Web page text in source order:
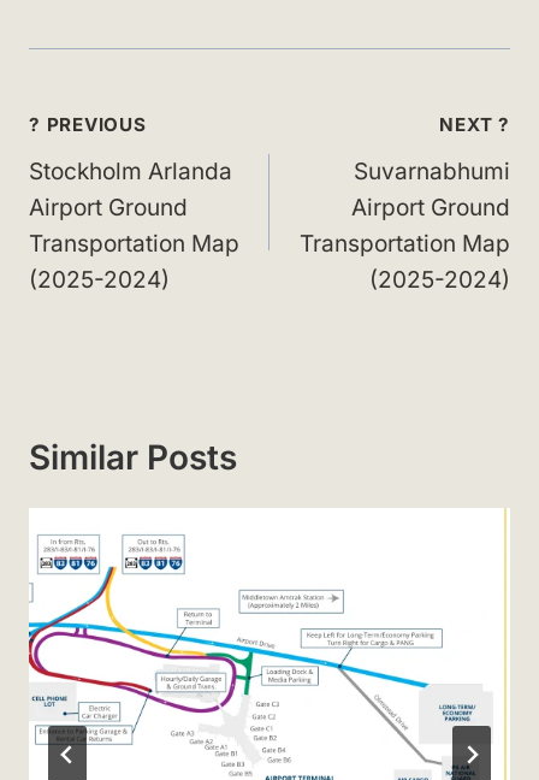
Post
navigation
? PREVIOUS
Stockholm Arlanda
Airport Ground
Transportation Map
(2025-2024)
NEXT ?
Suvarnabhumi
Airport Ground
Transportation Map
(2025-2024)
Similar Posts